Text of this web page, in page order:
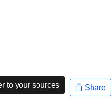
to your sources Share